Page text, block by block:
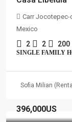
Carr Jocotepec-
Mexico
2 2 200
SINGLE FAMILY
Sofia Milian
396,000US